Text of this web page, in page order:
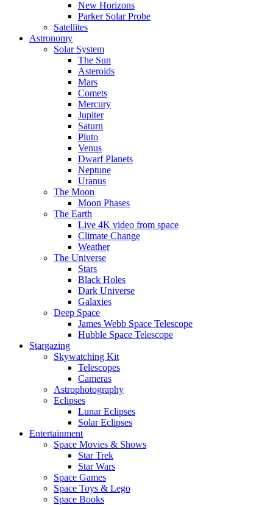
New Horizons
Parker Solar Probe
Satellites
Astronomy
Solar System
The Sun
Asteroids
Mars
Comets
Mercury
Jupiter
Saturn
Pluto
Venus
Dwarf Planets
Neptune
Uranus
The Moon
Moon Phases
The Earth
Live 4K video from space
Climate Change
Weather
The Universe
Stars
Black Holes
Dark Universe
Galaxies
Deep Space
James Webb Space Telescope
Hubble Space Telescope
Stargazing
Skywatching Kit
Telescopes
Cameras
Astrophotography
Eclipses
Lunar Eclipses
Solar Eclipses
Entertainment
Space Movies & Shows
Star Trek
Star Wars
Space Games
Space Toys & Lego
Space Books